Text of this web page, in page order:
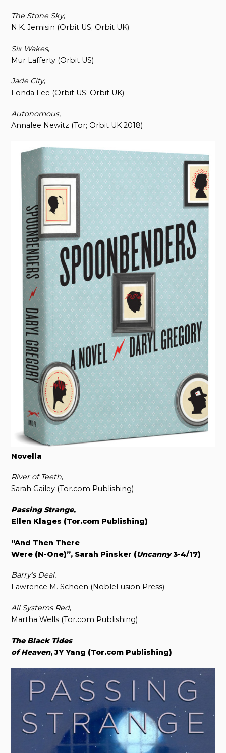
The Stone Sky,
N.K. Jemisin (Orbit US; Orbit UK)
Six Wakes,
Mur Lafferty (Orbit US)
Jade City,
Fonda Lee (Orbit US; Orbit UK)
Autonomous,
Annalee Newitz (Tor; Orbit UK 2018)
Novella
River of Teeth,
Sarah Gailey (Tor.com Publishing)
Passing Strange,
Ellen Klages (Tor.com Publishing)
“And Then There
Were (N-One)”, Sarah Pinsker (Uncanny3-4/17)
Barry’s Deal,
Lawrence M. Schoen (NobleFusion Press)
All Systems Red,
Martha Wells (Tor.com Publishing)
The Black Tides
of Heaven, JY Yang (Tor.com Publishing)